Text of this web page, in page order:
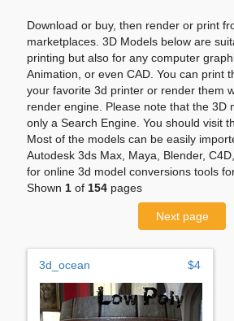
Download or buy, then render or print
marketplaces. 3D Models below are
printing but also for any computer
Animation, or even CAD. You can print
your favorite 3d printer or render them
render engine. Please note that the 3D
only a Search Engine. You should visit
Most of the models can be easily
Autodesk 3ds Max, Maya, Blender,
for online 3d model conversions tools
Shown 1 of 154 pages
Next page
3d_ocean $4